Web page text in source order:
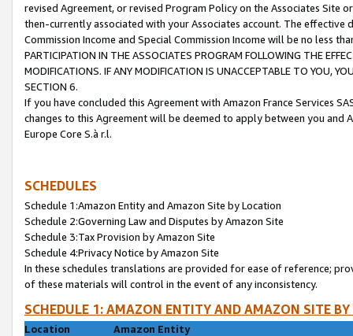
revised Agreement, or revised Program Policy on the Associates
then-currently associated with your Associates account. The
Commission Income and Special Commission Income will be no less
PARTICIPATION IN THE ASSOCIATES PROGRAM FOLLOWING THE
MODIFICATIONS. IF ANY MODIFICATION IS UNACCEPTABLE TO YOU,
SECTION 6.
If you have concluded this Agreement with Amazon France Services
changes to this Agreement will be deemed to apply between you and
Europe Core S.à r.l.
SCHEDULES
Schedule 1:Amazon Entity and Amazon Site by Location
Schedule 2:Governing Law and Disputes by Amazon Site
Schedule 3:Tax Provision by Amazon Site
Schedule 4:Privacy Notice by Amazon Site
In these schedules translations are provided for ease of reference;
of these materials will control in the event of any inconsistency.
SCHEDULE 1: AMAZON ENTITY AND AMAZON SITE
Location
Amazon Entity